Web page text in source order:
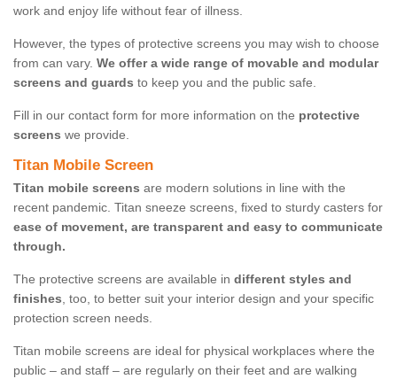
work and enjoy life without fear of illness.
However, the types of protective screens you may wish to choose
from can vary. We offer a wide range of movable and modular
screens and guards to keep you and the public safe.
Fill in our contact form for more information on the protective
screens we provide.
Titan Mobile Screen
Titan mobile screens are modern solutions in line with the
recent pandemic. Titan sneeze screens, fixed to sturdy casters for
ease of movement, are transparent and easy to communicate
through.
The protective screens are available in different styles and
finishes, too, to better suit your interior design and your specific
protection screen needs.
Titan mobile screens are ideal for physical workplaces where the
public – and staff – are regularly on their feet and are walking